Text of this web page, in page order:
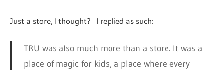
Just a store, I thought? I replied as such:
TRU was also much more than a store. It was a
place of magic for kids, a place where every